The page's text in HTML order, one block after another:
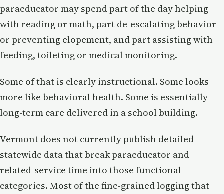
paraeducator may spend part of the day helping
with reading or math, part de-escalating behavior
or preventing elopement, and part assisting with
feeding, toileting or medical monitoring.
Some of that is clearly instructional. Some looks
more like behavioral health. Some is essentially
long-term care delivered in a school building.
Vermont does not currently publish detailed
statewide data that break paraeducator and
related-service time into those functional
categories. Most of the fine-grained logging that